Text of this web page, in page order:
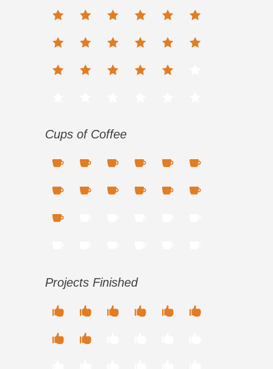
Cups of Coffee
Projects Finished